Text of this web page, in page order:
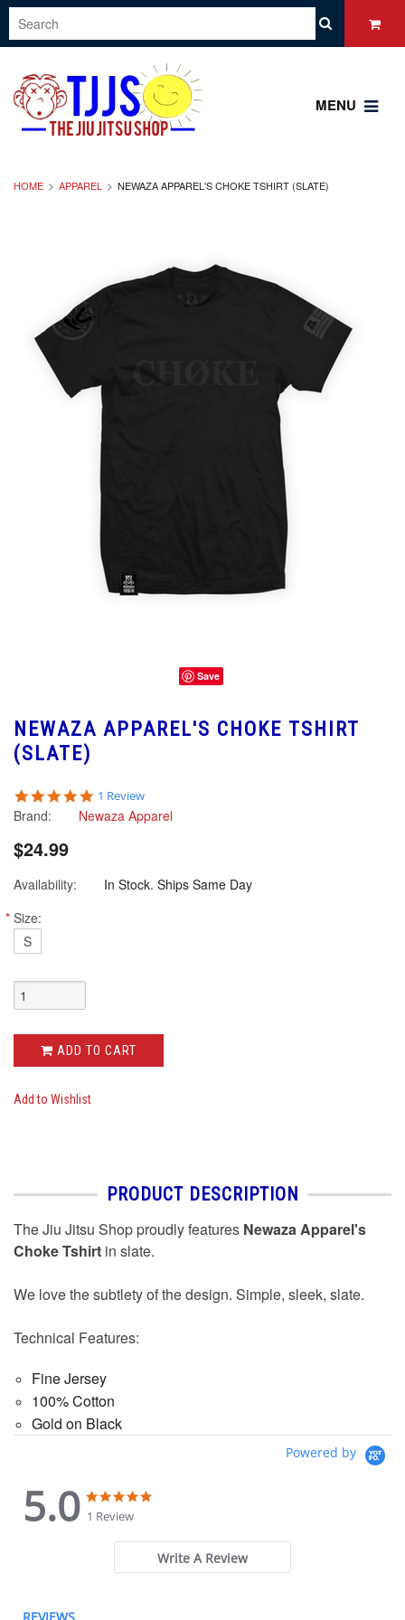
MENU
HOME APPAREL NEWAZA APPAREL'S CHOKE TSHIRT (SLATE)
Save
NEWAZA APPAREL'S CHOKE TSHIRT
(SLATE)
5.0
star
rating
1 Review
Brand: Newaza Apparel
$24.99
Availability:
In Stock. Ships Same Day
* Size:
S
ADD TO CART
Add to Wishlist
PRODUCT DESCRIPTION
The Jiu Jitsu Shop proudly features Newaza Apparel's
Choke Tshirt in slate.
We love the subtlety of the design. Simple, sleek, slate.
Technical Features:
Fine Jersey
100% Cotton
Gold on Black
Powered by
5.0
5.0
star
rating
1 Review
Write A Review